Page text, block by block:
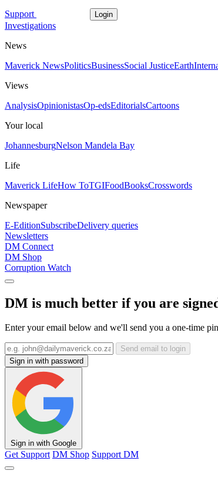
Support Login
Investigations
News
Maverick NewsPoliticsBusinessSocial JusticeEarth
Views
AnalysisOpinionistasOp-edsEditorialsCartoons
Your local
JohannesburgNelson Mandela Bay
Life
Maverick LifeHow ToTGIFoodBooksCrosswords
Newspaper
E-EditionSubscribeDelivery queries
Newsletters
DM Connect
DM Shop
Corruption Watch
DM is much better if you are
Enter your email below and we'll send you a one-time
Send email to login
Sign in with password
Sign in with Google
Get Support DM Shop Support DM